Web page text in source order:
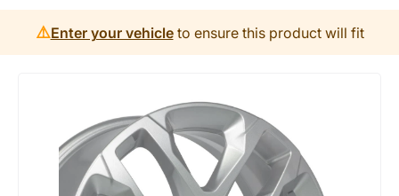
⚠️Enter your vehicleto ensure this product will fit